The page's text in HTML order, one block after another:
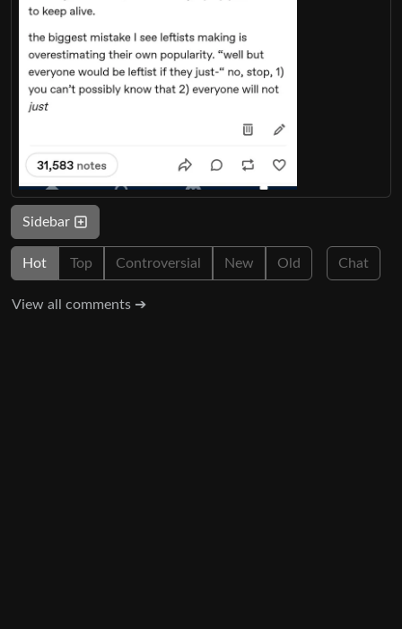
Sidebar
Hot Top Controversial New Old Chat
View all comments ➔